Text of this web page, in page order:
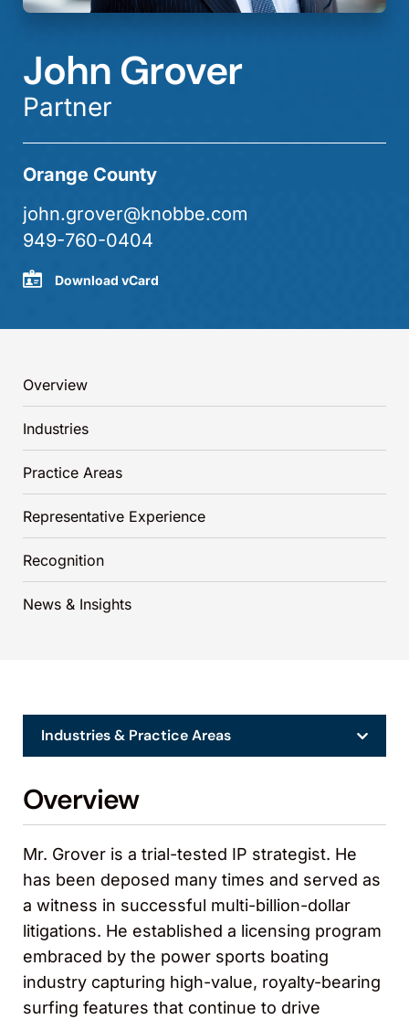
John Grover
Partner
Orange County
john.grover@knobbe.com
949-760-0404
Download vCard
Overview
Industries
Practice Areas
Representative Experience
Recognition
News & Insights
Overview
Mr. Grover is a trial-tested IP strategist. He
has been deposed many times and served as
a witness in successful multi-billion-dollar
litigations. He established a licensing program
embraced by the power sports boating
industry capturing high-value, royalty-bearing
surfing features that continue to drive
Industries & Practice Areas